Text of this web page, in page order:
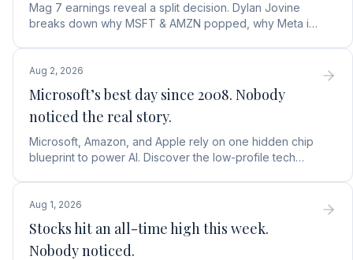
Mag 7 earnings reveal a split decision. Dylan Jovine
breaks down why MSFT & AMZN popped, why Meta is
Aug 2, 2026
Microsoft’s best day since 2008. Nobody
noticed the real story.
Microsoft, Amazon, and Apple rely on one hidden chip
blueprint to power AI. Discover the low-profile tech
Aug 1, 2026
Stocks hit an all-time high this week.
Nobody noticed.